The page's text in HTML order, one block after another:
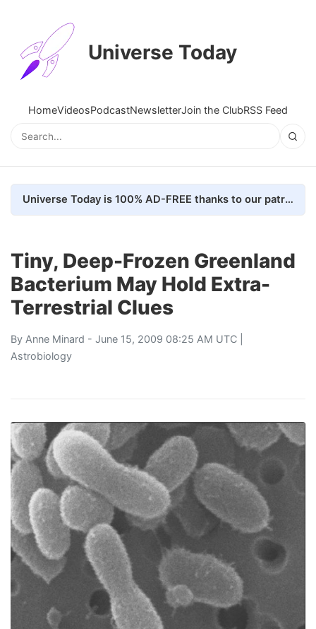
Universe Today
HomeVideosPodcastNewsletterJoin the ClubRSS Feed
Universe Today is 100% AD-FREE thanks to our patrons. Here's how we do it
Tiny, Deep-Frozen Greenland
Bacterium May Hold Extra-
Terrestrial Clues
By Anne Minard - June 15, 2009 08:25 AM UTC |
Astrobiology